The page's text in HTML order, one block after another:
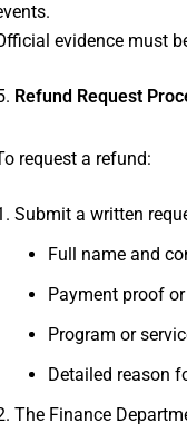
evidence must
Refund Request
request a refund:
Submit a written
Full name and
Payment proof
Program or
Detailed reason
The Finance